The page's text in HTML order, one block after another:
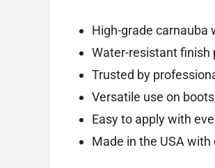
High-grade carnauba
Water-resistant
Trusted by
Versatile use on
Easy to apply with
Made in the USA